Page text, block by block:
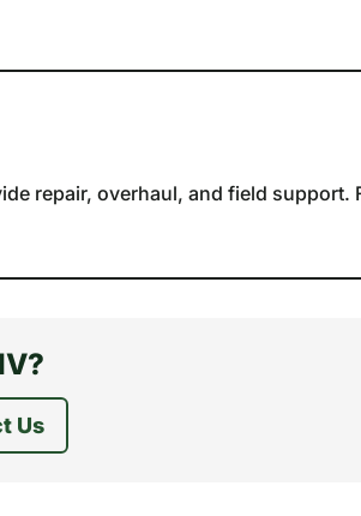
repair, overhaul, and field support.
Us